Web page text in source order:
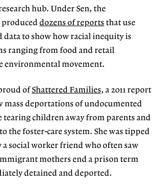
hub. Under Sen, the
produceddozens of reports that use
data to show how racial inequity is
ranging from food and retail
environmental movement.
ofShattered Families, a 2011 report
mass deportations of undocumented
children away from parents and
the foster-care system. She was tipped
a social worker friend who often saw
mothers end a prison term
detained and deported.